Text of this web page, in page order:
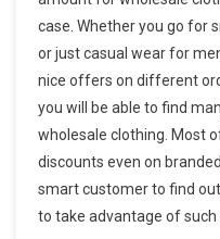
case. Whether you go for
or just casual wear for
nice offers on different
you will be able to find
wholesale clothing. Most
discounts even on
smart customer to find
to take advantage of such